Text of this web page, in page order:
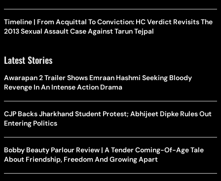
Timeline | From Acquittal To Conviction: HC Verdict Revisits The
2013 Sexual Assault Case Against Tarun Tejpal
Latest Stories
Awarapan 2 Trailer Shows Emraan Hashmi Seeking Bloody
Revenge In An Intense Action Drama
CJP Backs Jharkhand Student Protest; Abhijeet Dipke Rules Out
Entering Politics
Bobby Beauty Parlour Review | A Tender Coming-Of-Age Tale
About Friendship, Freedom And Growing Apart